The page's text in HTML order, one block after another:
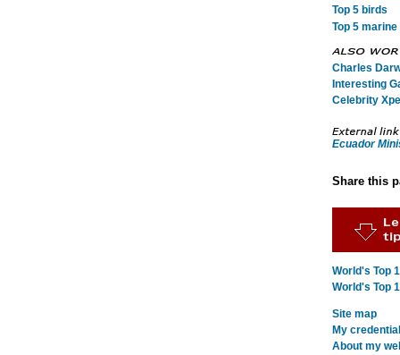
Top 5 birds
Top 5 marine
Charles
Interesting
Celebrity
Ecuador
Share this
World's Top
World's Top
Site map
My
About my